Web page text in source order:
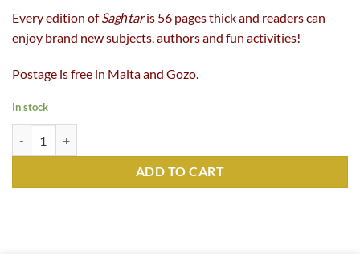
Every edition ofSagħtaris 56 pages thick and readers can
enjoy brand new subjects, authors and fun activities!
Postage is free in Malta and Gozo.
In stock
ADD TO CART